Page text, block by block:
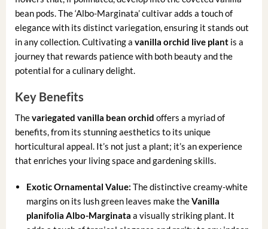
bean pods. The ‘Albo-Marginata’ cultivar adds a touch of
elegance with its distinct variegation, ensuring it stands out
in any collection. Cultivating a vanilla orchid live plantis a
journey that rewards patience with both beauty and the
potential for a culinary delight.
Key Benefits
Thevariegated vanilla bean orchid offers a myriad of
benefits, from its stunning aesthetics to its unique
horticultural appeal. It’s not just a plant; it’s an experience
that enriches your living space and gardening skills.
Exotic Ornamental Value: The distinctive creamy-white
margins on its lush green leaves make theVanilla
planifolia Albo-Marginata a visually striking plant. It